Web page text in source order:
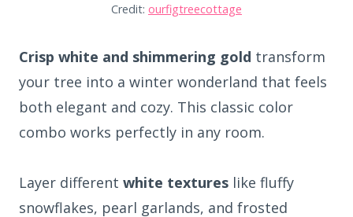
Credit: ourfigtreecottage
Crisp white and shimmering gold transform
your tree into a winter wonderland that feels
both elegant and cozy. This classic color
combo works perfectly in any room.
Layer different white textures like fluffy
snowflakes, pearl garlands, and frosted